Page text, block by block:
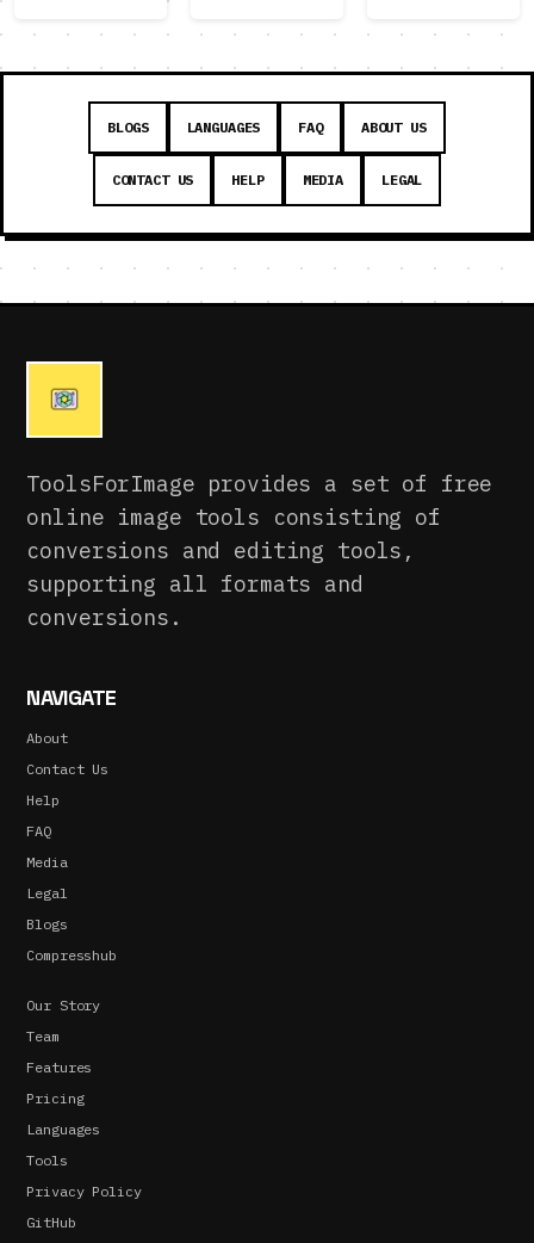
BLOGS LANGUAGES FAQ ABOUT US
CONTACT US HELP MEDIA LEGAL
ToolsForImage provides a set of free
online image tools consisting of
conversions and editing tools,
supporting all formats and
conversions.
NAVIGATE
About
Contact Us
Help
FAQ
Media
Legal
Blogs
Compresshub
Our Story
Team
Features
Pricing
Languages
Tools
Privacy Policy
GitHub